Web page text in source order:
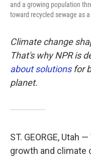
and a growing population
toward recycled sewage as
Climate change
That's why NPR is
about solutionsfor
planet.
ST. GEORGE, Utah
growth and climate